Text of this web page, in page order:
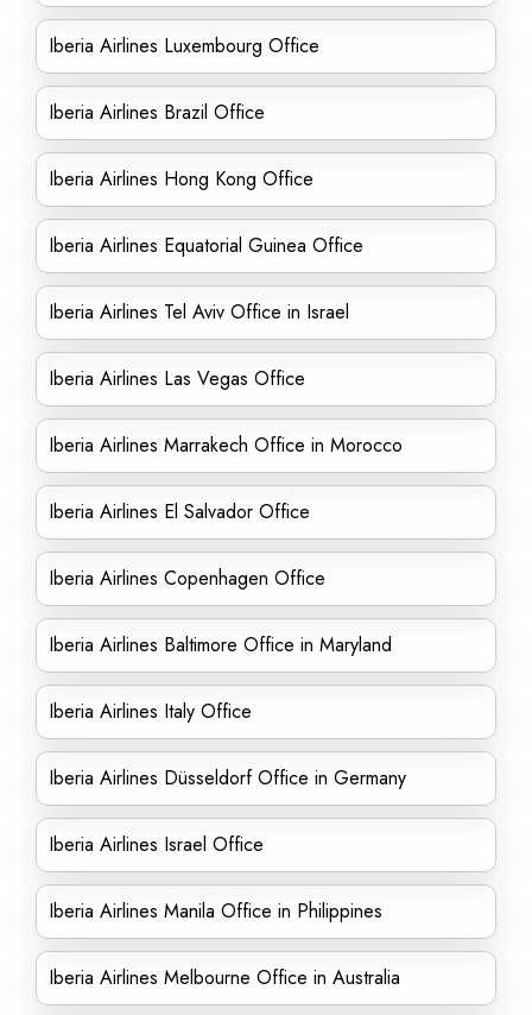
Iberia Airlines Luxembourg Office
Iberia Airlines Brazil Office
Iberia Airlines Hong Kong Office
Iberia Airlines Equatorial Guinea Office
Iberia Airlines Tel Aviv Office in Israel
Iberia Airlines Las Vegas Office
Iberia Airlines Marrakech Office in Morocco
Iberia Airlines El Salvador Office
Iberia Airlines Copenhagen Office
Iberia Airlines Baltimore Office in Maryland
Iberia Airlines Italy Office
Iberia Airlines Düsseldorf Office in Germany
Iberia Airlines Israel Office
Iberia Airlines Manila Office in Philippines
Iberia Airlines Melbourne Office in Australia